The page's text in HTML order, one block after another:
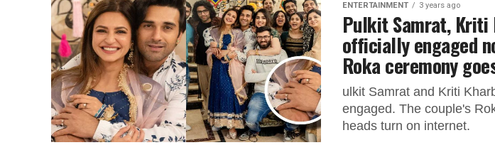
ENTERTAINMENT 3 years ago
Pulkit Samrat, Kriti
officially engaged
Roka ceremony
ulkit Samrat and Kriti
engaged. The couple's
heads turn on internet.